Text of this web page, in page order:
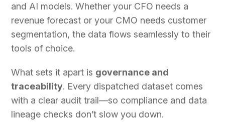
and AI models. Whether your CFO needs a
revenue forecast or your CMO needs customer
segmentation, the data flows seamlessly to their
tools of choice.
What sets it apart is governance and
traceability. Every dispatched dataset comes
with a clear audit trail—so compliance and data
lineage checks don’t slow you down.